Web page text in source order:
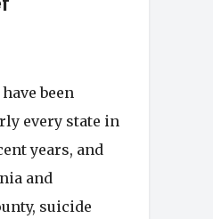
been
every state in
years, and
and
suicide